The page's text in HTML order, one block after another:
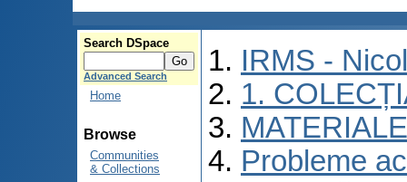
Search DSpace
Advanced Search
Home
Browse
Communities
& Collections
IRMS -
1.
Probleme